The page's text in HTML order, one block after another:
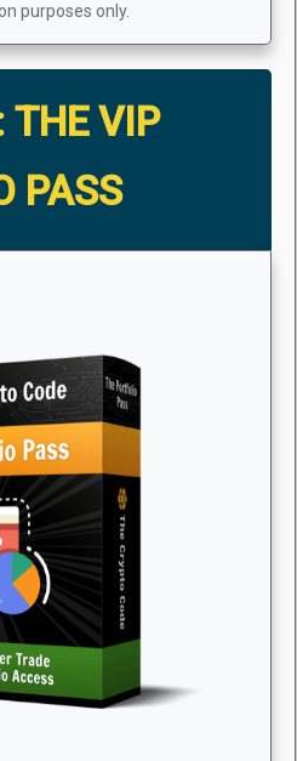
purposes only.
THE VIP
PASS